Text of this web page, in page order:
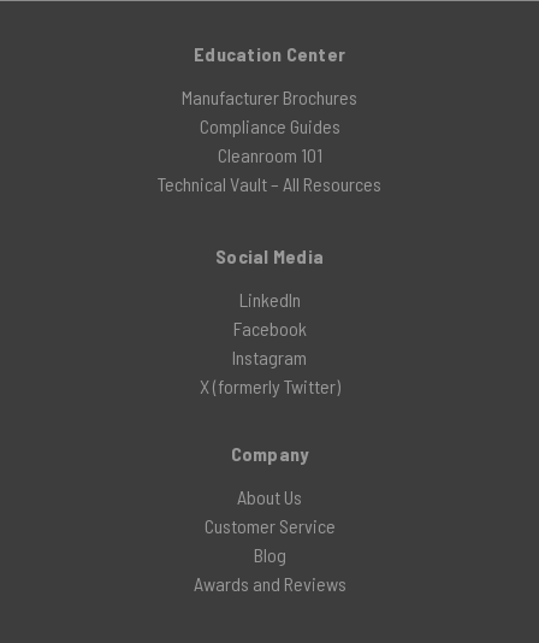
Education Center
Manufacturer Brochures
Compliance Guides
Cleanroom 101
Technical Vault – All Resources
Social Media
LinkedIn
Facebook
Instagram
X (formerly Twitter)
Company
About Us
Customer Service
Blog
Awards and Reviews